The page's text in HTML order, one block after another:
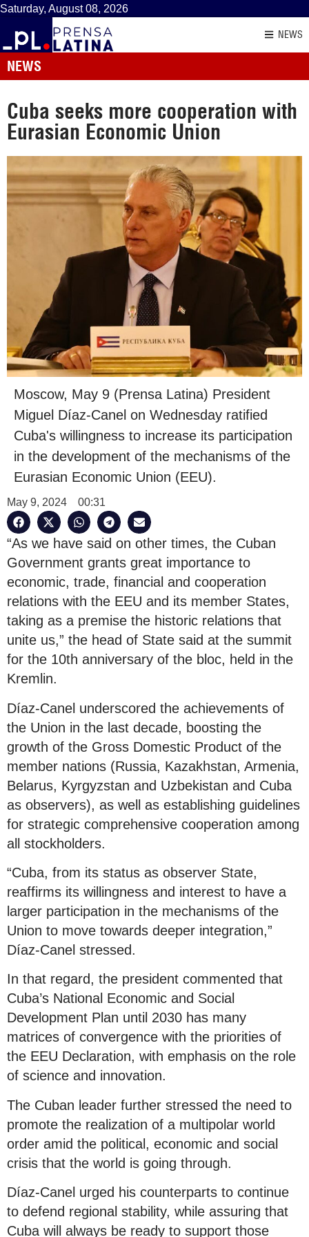
Saturday, August 08, 2026
NEWS
NEWS
Cuba seeks more cooperation with
Eurasian Economic Union
Moscow, May 9 (Prensa Latina) President
Miguel Díaz-Canel on Wednesday ratified
Cuba's willingness to increase its participation
in the development of the mechanisms of the
Eurasian Economic Union (EEU).
May 9, 2024 00:31
“As we have said on other times, the Cuban
Government grants great importance to
economic, trade, financial and cooperation
relations with the EEU and its member States,
taking as a premise the historic relations that
unite us,” the head of State said at the summit
for the 10th anniversary of the bloc, held in the
Kremlin.
Díaz-Canel underscored the achievements of
the Union in the last decade, boosting the
growth of the Gross Domestic Product of the
member nations (Russia, Kazakhstan, Armenia,
Belarus, Kyrgyzstan and Uzbekistan and Cuba
as observers), as well as establishing guidelines
for strategic comprehensive cooperation among
all stockholders.
“Cuba, from its status as observer State,
reaffirms its willingness and interest to have a
larger participation in the mechanisms of the
Union to move towards deeper integration,”
Díaz-Canel stressed.
In that regard, the president commented that
Cuba’s National Economic and Social
Development Plan until 2030 has many
matrices of convergence with the priorities of
the EEU Declaration, with emphasis on the role
of science and innovation.
The Cuban leader further stressed the need to
promote the realization of a multipolar world
order amid the political, economic and social
crisis that the world is going through.
Díaz-Canel urged his counterparts to continue
to defend regional stability, while assuring that
Cuba will always be ready to support those